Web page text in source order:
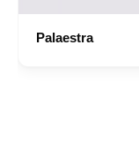
Palaestra